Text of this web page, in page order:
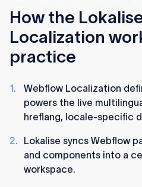
How the
Localization
practice
Webflow Localization
powers the live
hreflang, locale-specific
Lokalise syncs Webflow
and components into a
workspace.